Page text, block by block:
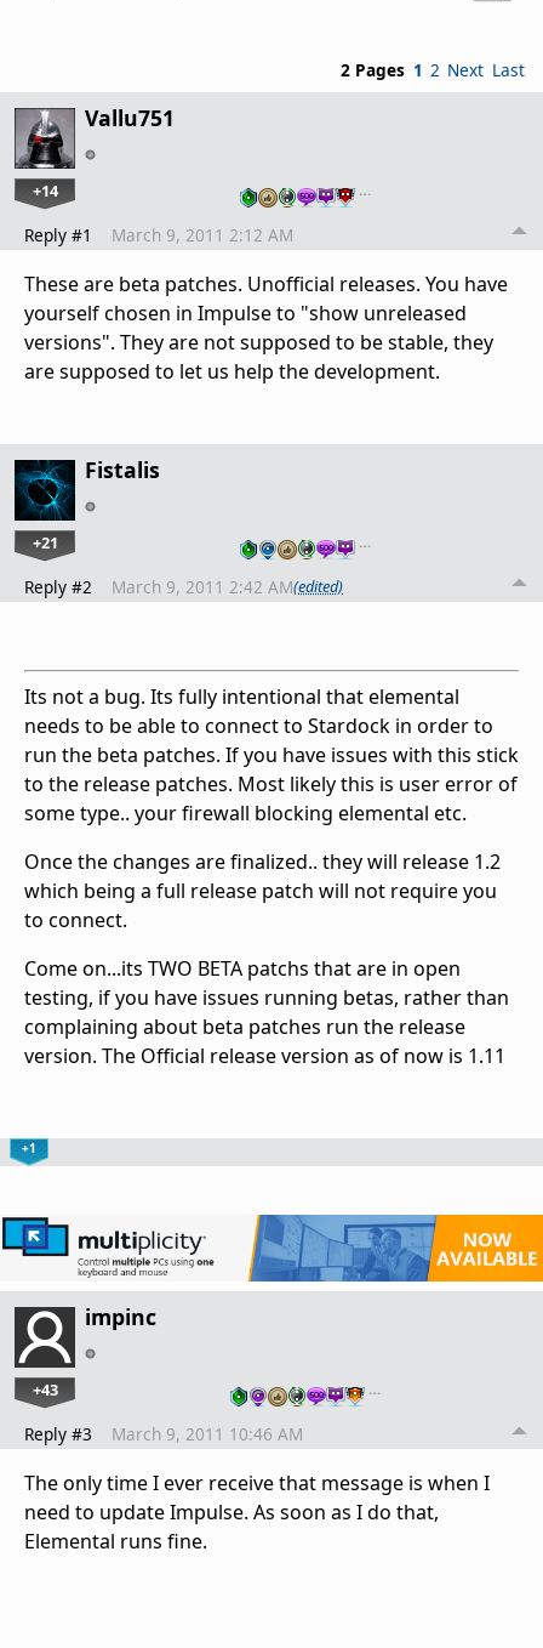
2 Pages 1 2 Next Last
Vallu751
+14 …
Reply #1 March 9, 2011 2:12 AM
These are beta patches. Unofficial releases. You have
yourself chosen in Impulse to "show unreleased
versions". They are not supposed to be stable, they
are supposed to let us help the development.
Fistalis
+21 …
Reply #2 March 9, 2011 2:42 AM(edited)
Its not a bug. Its fully intentional that elemental
needs to be able to connect to Stardock in order to
run the beta patches. If you have issues with this stick
to the release patches. Most likely this is user error of
some type.. your firewall blocking elemental etc.
Once the changes are finalized.. they will release 1.2
which being a full release patch will not require you
to connect.
Come on...its TWO BETA patchs that are in open
testing, if you have issues running betas, rather than
complaining about beta patches run the release
version. The Official release version as of now is 1.11
+1
impinc
+43 …
Reply #3 March 9, 2011 10:46 AM
The only time I ever receive that message is when I
need to update Impulse. As soon as I do that,
Elemental runs fine.